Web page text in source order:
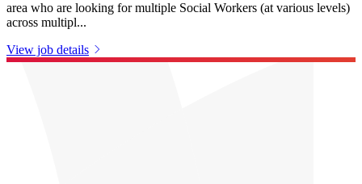
area who are looking for multiple Social Workers (at various levels)
across multipl...
View job details